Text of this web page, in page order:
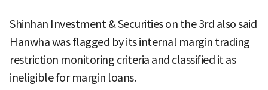
Shinhan Investment & Securities on the 3rd also said
Hanwha was flagged by its internal margin trading
restriction monitoring criteria and classified it as
ineligible for margin loans.